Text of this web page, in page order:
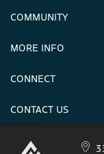
Careers & Seasonal
COMMUNITY
Announcements
MORE INFO
Mountain Stats
CONNECT
Donations
CONTACT US
Crystal Mountain